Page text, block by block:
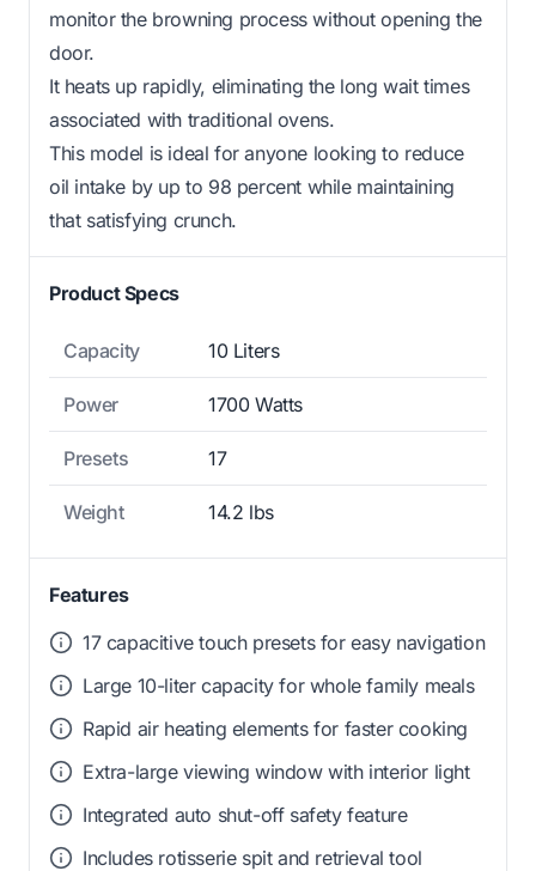
monitor the browning process without opening the
door.
It heats up rapidly, eliminating the long wait times
associated with traditional ovens.
This model is ideal for anyone looking to reduce
oil intake by up to 98 percent while maintaining
that satisfying crunch.
Product Specs
Capacity 10 Liters
Power 1700 Watts
Presets 17
Weight 14.2 lbs
Features
17 capacitive touch presets for easy navigation
Large 10-liter capacity for whole family meals
Rapid air heating elements for faster cooking
Extra-large viewing window with interior light
Integrated auto shut-off safety feature
Includes rotisserie spit and retrieval tool